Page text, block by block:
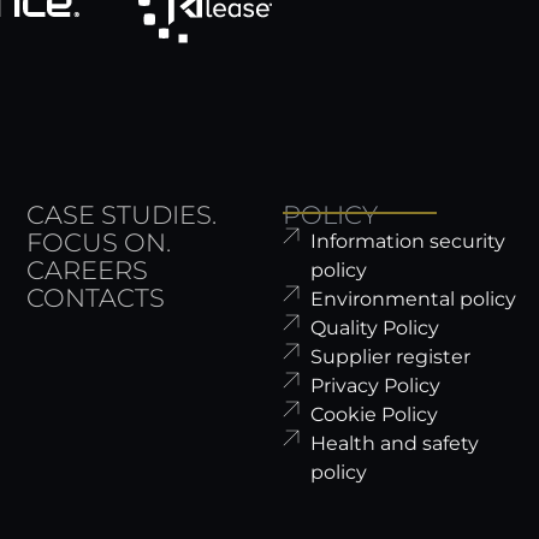
CASE STUDIES.
FOCUS ON.
CAREERS
CONTACTS
POLICY
Information security
policy
Environmental policy
Quality Policy
Supplier register
Privacy Policy
Cookie Policy
Health and safety
policy